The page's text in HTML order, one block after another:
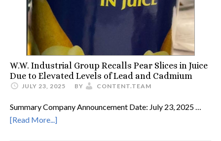
W.W. Industrial Group Recalls Pear Slices in Juice
Due to Elevated Levels of Lead and Cadmium
JULY 23, 2025 BY CONTENT.TEAM
Summary Company Announcement Date: July 23, 2025 …
[Read More...]